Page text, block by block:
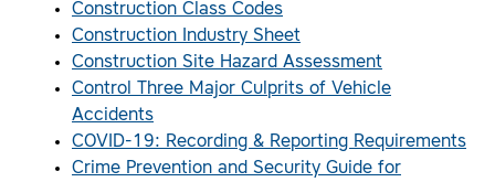
Construction Class Codes
Construction Industry Sheet
Construction Site Hazard Assessment
Control Three Major Culprits of Vehicle
Accidents
COVID-19: Recording & Reporting Requirements
Crime Prevention and Security Guide for